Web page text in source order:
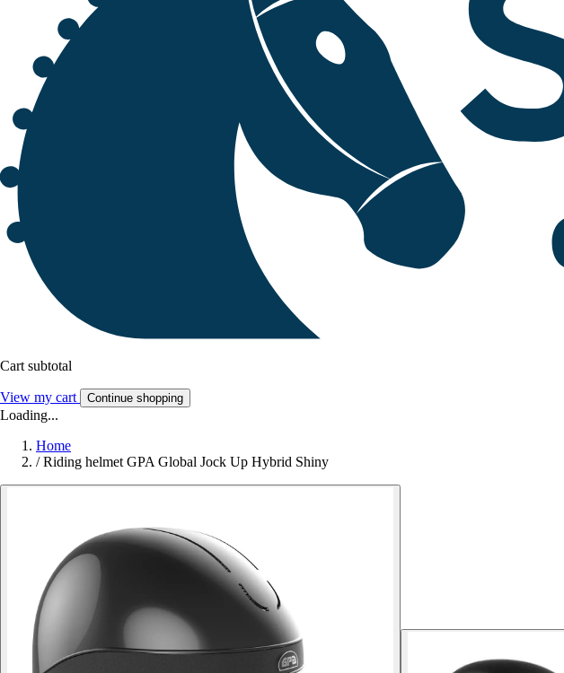
Cart subtotal
View my cart Continue shopping
Loading...
Home
/ Riding helmet GPA Global Jock Up Hybrid Shiny